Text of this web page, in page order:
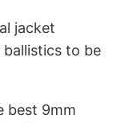
jacket
to be
best 9mm